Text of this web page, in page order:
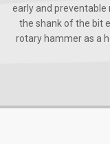
early and
the shank of the bit
rotary hammer as a